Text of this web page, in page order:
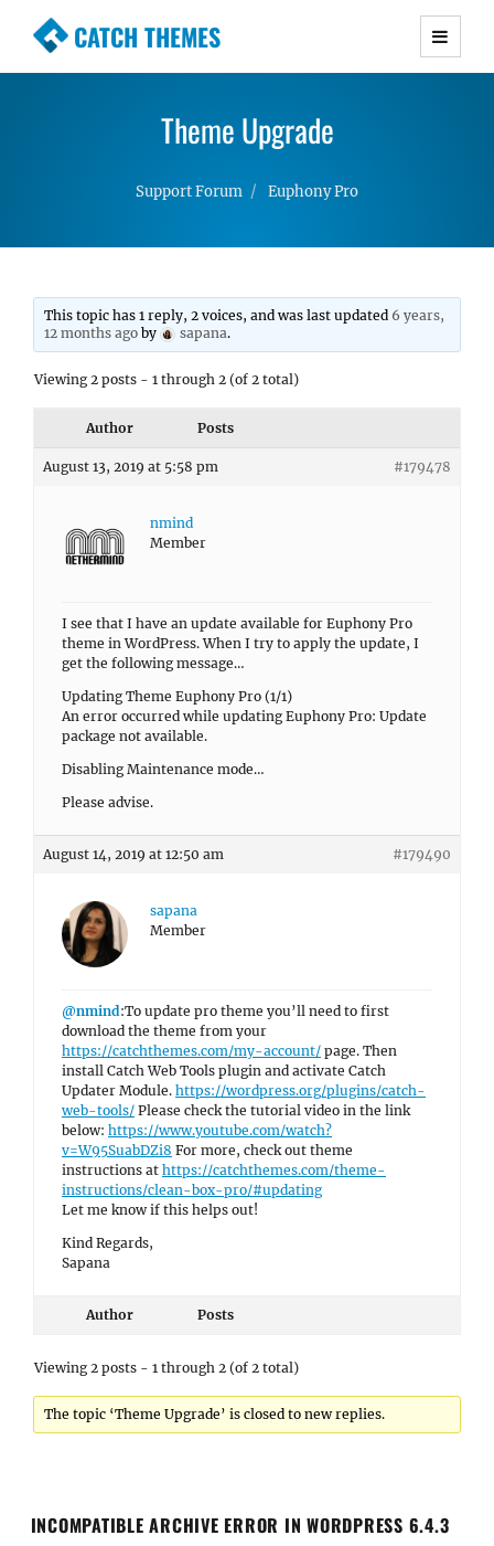
CATCH THEMES
Premium Responsive WordPress Themes with
Simple, Clean and Lightweight Responsive
Theme Upgrade
Support Forum Euphony Pro
This topic has 1 reply, 2 voices, and was last updated 6 years,
12 months ago by sapana.
Viewing 2 posts - 1 through 2 (of 2 total)
Author Posts
August 13, 2019 at 5:58 pm #179478
nmind
Member
I see that I have an update available for Euphony Pro
theme in WordPress. When I try to apply the update, I
get the following message…
Updating Theme Euphony Pro (1/1)
An error occurred while updating Euphony Pro: Update
package not available.
Disabling Maintenance mode…
Please advise.
August 14, 2019 at 12:50 am #179490
sapana
Member
@nmind:To update pro theme you’ll need to first
download the theme from your
https://catchthemes.com/my-account/ page. Then
install Catch Web Tools plugin and activate Catch
Updater Module. https://wordpress.org/plugins/catch-
web-tools/ Please check the tutorial video in the link
below: https://www.youtube.com/watch?
v=W95SuabDZi8 For more, check out theme
instructions at https://catchthemes.com/theme-
instructions/clean-box-pro/#updating
Let me know if this helps out!
Kind Regards,
Sapana
Author Posts
Viewing 2 posts - 1 through 2 (of 2 total)
The topic ‘Theme Upgrade’ is closed to new replies.
INCOMPATIBLE ARCHIVE ERROR IN WORDPRESS 6.4.3